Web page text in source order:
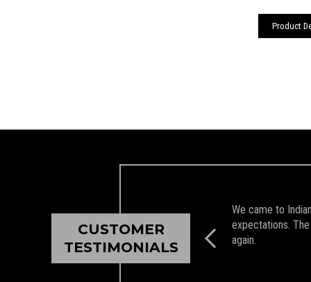
Product
CUSTOMER
TESTIMONIALS
We came to
expectations.
again.